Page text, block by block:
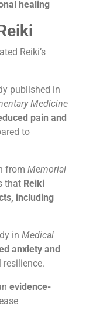
healing
Reiki’s
published in
Medicine
pain and
to
from Memorial
that Reiki
including
in Medical
anxiety and
evidence-